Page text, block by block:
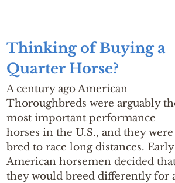
Thinking of Buying a
Quarter Horse?
A century ago American
Thoroughbreds were arguably
most important performance
horses in the U.S., and they were
bred to race long distances. Early
American horsemen decided
they would breed differently for